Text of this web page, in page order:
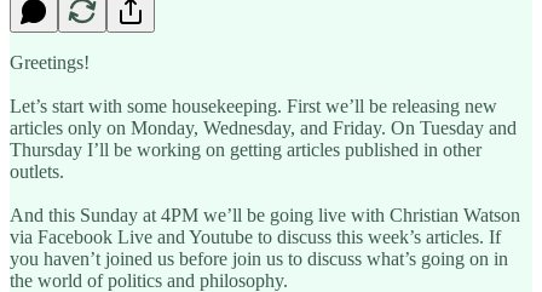
Greetings!
Let’s start with some housekeeping. First we’ll be releasing new
articles only on Monday, Wednesday, and Friday. On Tuesday and
Thursday I’ll be working on getting articles published in other
outlets.
And this Sunday at 4PM we’ll be going live with Christian Watson
via Facebook Live and Youtube to discuss this week’s articles. If
you haven’t joined us before join us to discuss what’s going on in
the world of politics and philosophy.